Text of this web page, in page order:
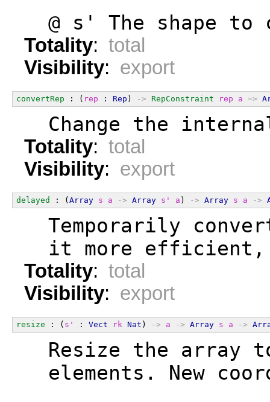
@ s' The shape to
Totality: total
Visibility: export
convertRep : ( rep : Rep ) -> RepConstraint rep a =>
Change the
Totality: total
Visibility: export
delayed : (Array s a -> Array s' a ) -> Array s a ->
Temporarily
it more
Totality: total
Visibility: export
resize : ( s' : Vect rk Nat ) -> a -> Array s a ->
Resize the array
elements. New